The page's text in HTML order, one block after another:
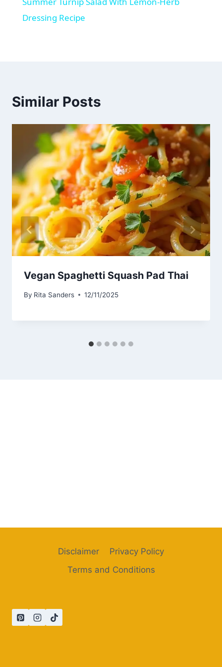
Dressing Recipe
Similar Posts
Vegan Spaghetti Squash Pad Thai
By Rita Sanders 12/11/2025
Disclaimer
Privacy Policy
Terms and Conditions